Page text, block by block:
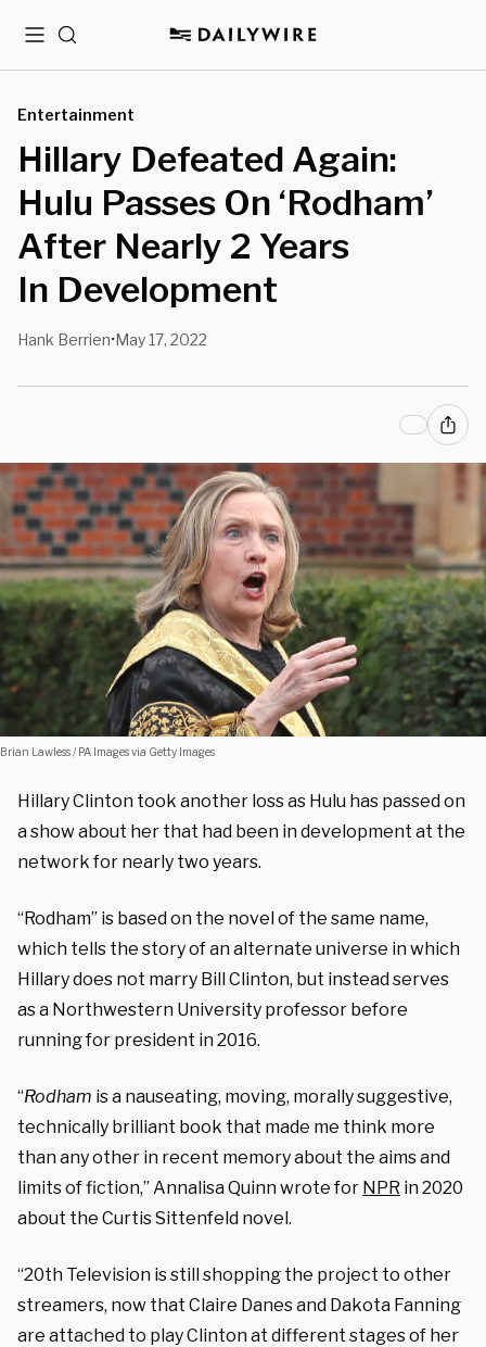
MenuSearch
Entertainment
Hillary Defeated Again:
Hulu Passes On ‘Rodham’
After Nearly 2 Years
In Development
Hank Berrien•May 17, 2022
Brian Lawless / PA Images via Getty Images
Hillary Clinton took another loss as Hulu has passed on
a show about her that had been in development at the
network for nearly two years.
“Rodham” is based on the novel of the same name,
which tells the story of an alternate universe in which
Hillary does not marry Bill Clinton, but instead serves
as a Northwestern University professor before
running for president in 2016.
“Rodham is a nauseating, moving, morally suggestive,
technically brilliant book that made me think more
than any other in recent memory about the aims and
limits of fiction,” Annalisa Quinn wrote for NPR in 2020
about the Curtis Sittenfeld novel.
“20th Television is still shopping the project to other
streamers, now that Claire Danes and Dakota Fanning
are attached to play Clinton at different stages of her